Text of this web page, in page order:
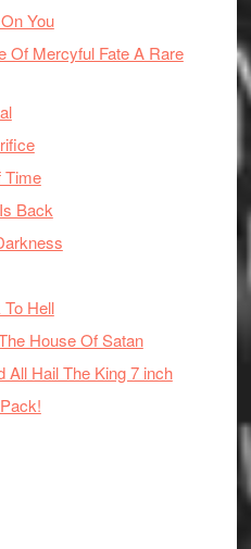
You
Of Mercyful Fate A Rare
Time
Back
Hell
House Of Satan
All Hail The King 7 inch